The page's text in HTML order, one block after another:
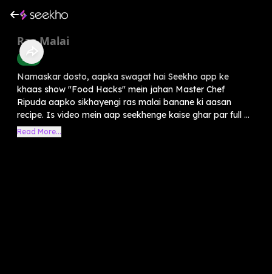
Ras Malai
Food
Namaskar dosto, aapka swagat hai Seekho app ke
khaas show "Food Hacks" mein jahan Master Chef
Ripuda aapko sikhayengi ras malai banane ki aasan
recipe. Is video mein aap seekhenge kaise ghar par full ...
Read More...